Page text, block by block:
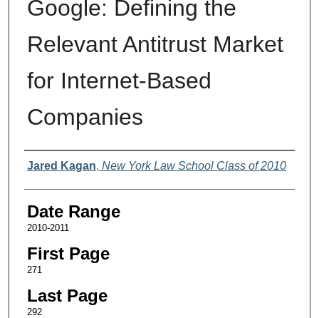
Google: Defining the
Relevant Antitrust Market
for Internet-Based
Companies
Authors
Jared Kagan, New York Law School Class of 2010
Date Range
2010-2011
First Page
271
Last Page
292